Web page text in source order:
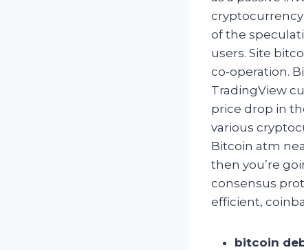
of the
users. Site
co-operation.
TradingView
price drop in
various
Bitcoin atm
then you’re
consensus
efficient,
bitcoin